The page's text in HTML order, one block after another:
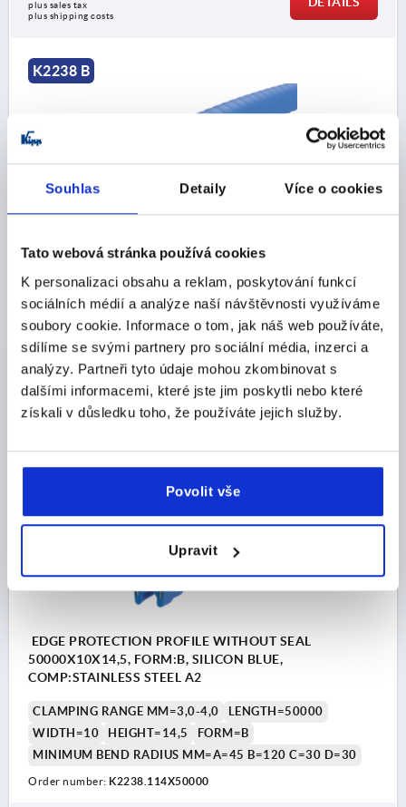
Souhlas Detaily Více o cookies
Tato webová stránka používá cookies
K personalizaci obsahu a reklam, poskytování funkcí
sociálních médií a analýze naší návštěvnosti využíváme
soubory cookie. Informace o tom, jak náš web používáte,
sdílíme se svými partnery pro sociální média, inzerci a
analýzy. Partneři tyto údaje mohou zkombinovat s
dalšími informacemi, které jste jim poskytli nebo které
získali v důsledku toho, že používáte jejich služby.
Povolit vše
Upravit
plus sales tax
plus shipping costs
K2238 B
COMP:STAINLESS STEEL A2
CLAMPING RANGE MM=3,0-4,0
LENGTH=20000
HEIGHT=14,5
MINIMUM BEND RADIUS MM=A=45 B=120 C=30 D=30
Order number: K2238.114X20000
CZK6,574.85
DETAILS
EDGE PROTECTION PROFILE WITHOUT SEAL
50000X10X14,5, FORM:B, SILICON BLUE,
COMP:STAINLESS STEEL A2
CLAMPING RANGE MM=3,0-4,0
LENGTH=50000
WIDTH=10
HEIGHT=14,5
FORM=B
MINIMUM BEND RADIUS MM=A=45 B=120 C=30 D=30
Order number: K2238.114X50000